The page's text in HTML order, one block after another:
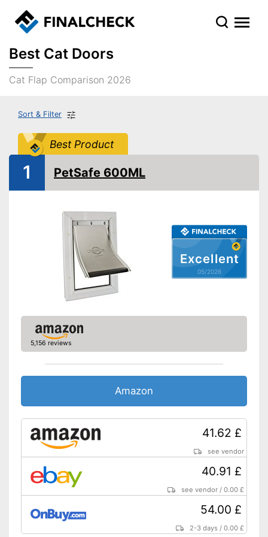
Best Cat Doors
Cat Flap Comparison 2026
Sort & Filter
Best Product
Excellent
05/2026
1 PetSafe 600ML
5,156 reviews
Amazon
41.62 £
see vendor
40.91 £
see vendor /0.00 £
54.00 £
2-3 days /0.00 £